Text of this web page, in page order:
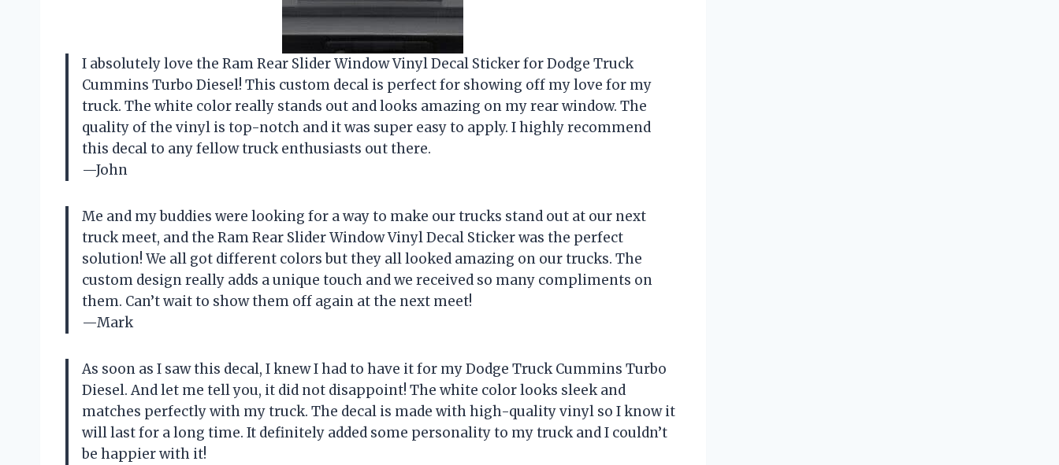
I absolutely love the Ram Rear Slider Window Vinyl Decal Sticker for Dodge Truck
Cummins Turbo Diesel! This custom decal is perfect for showing off my love for my
truck. The white color really stands out and looks amazing on my rear window. The
quality of the vinyl is top-notch and it was super easy to apply. I highly recommend
this decal to any fellow truck enthusiasts out there.
—John
Me and my buddies were looking for a way to make our trucks stand out at our next
truck meet, and the Ram Rear Slider Window Vinyl Decal Sticker was the perfect
solution! We all got different colors but they all looked amazing on our trucks. The
custom design really adds a unique touch and we received so many compliments on
them. Can’t wait to show them off again at the next meet!
—Mark
As soon as I saw this decal, I knew I had to have it for my Dodge Truck Cummins Turbo
Diesel. And let me tell you, it did not disappoint! The white color looks sleek and
matches perfectly with my truck. The decal is made with high-quality vinyl so I know it
will last for a long time. It definitely added some personality to my truck and I couldn’t
be happier with it!